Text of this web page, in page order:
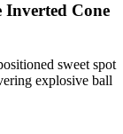
Inverted Cone
sweet spot
explosive ball